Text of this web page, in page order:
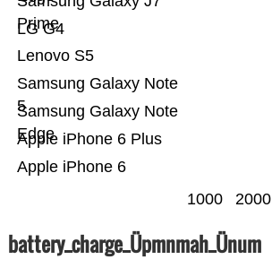
Apple iPhone 6
Apple iPhone 6 Plus
Samsung Galaxy Note
Edge
Samsung Galaxy Note
5
Lenovo S5
LG G4
Prime
1000 2000
battery_charge_Üpmnmah_Ünum